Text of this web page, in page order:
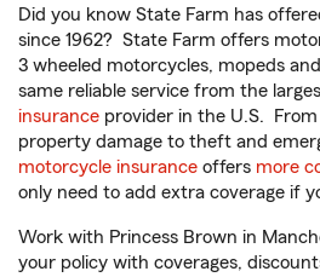
Did you know State Farm has
since 1962? State Farm offers
3 wheeled motorcycles, mopeds
same reliable service from the
insurance provider in the U.S.
property damage to theft and
motorcycle insurance offers more
only need to add extra coverage if
Work with Princess Brown in
your policy with coverages,